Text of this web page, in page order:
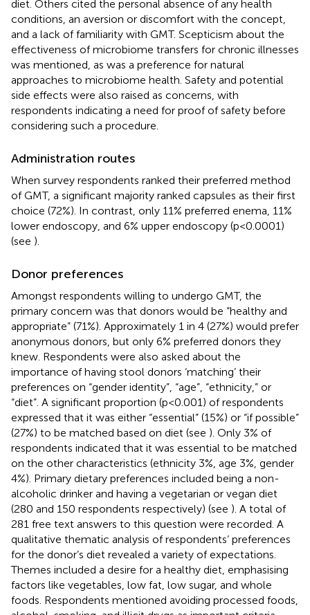
diet. Others cited the personal absence of any health
conditions, an aversion or discomfort with the concept,
and a lack of familiarity with GMT. Scepticism about the
effectiveness of microbiome transfers for chronic illnesses
was mentioned, as was a preference for natural
approaches to microbiome health. Safety and potential
side effects were also raised as concerns, with
respondents indicating a need for proof of safety before
considering such a procedure.
Administration routes
When survey respondents ranked their preferred method
of GMT, a significant majority ranked capsules as their first
choice (72%). In contrast, only 11% preferred enema, 11%
lower endoscopy, and 6% upper endoscopy (p<0.0001)
(see ).
Donor preferences
Amongst respondents willing to undergo GMT, the
primary concern was that donors would be “healthy and
appropriate” (71%). Approximately 1 in 4 (27%) would prefer
anonymous donors, but only 6% preferred donors they
knew. Respondents were also asked about the
importance of having stool donors ‘matching’ their
preferences on “gender identity”, “age”, “ethnicity,” or
“diet”. A significant proportion (p<0.001) of respondents
expressed that it was either “essential” (15%) or “if possible”
(27%) to be matched based on diet (see ). Only 3% of
respondents indicated that it was essential to be matched
on the other characteristics (ethnicity 3%, age 3%, gender
4%). Primary dietary preferences included being a non-
alcoholic drinker and having a vegetarian or vegan diet
(280 and 150 respondents respectively) (see ). A total of
281 free text answers to this question were recorded. A
qualitative thematic analysis of respondents’ preferences
for the donor’s diet revealed a variety of expectations.
Themes included a desire for a healthy diet, emphasising
factors like vegetables, low fat, low sugar, and whole
foods. Respondents mentioned avoiding processed foods,